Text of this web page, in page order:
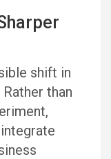
shift in
than